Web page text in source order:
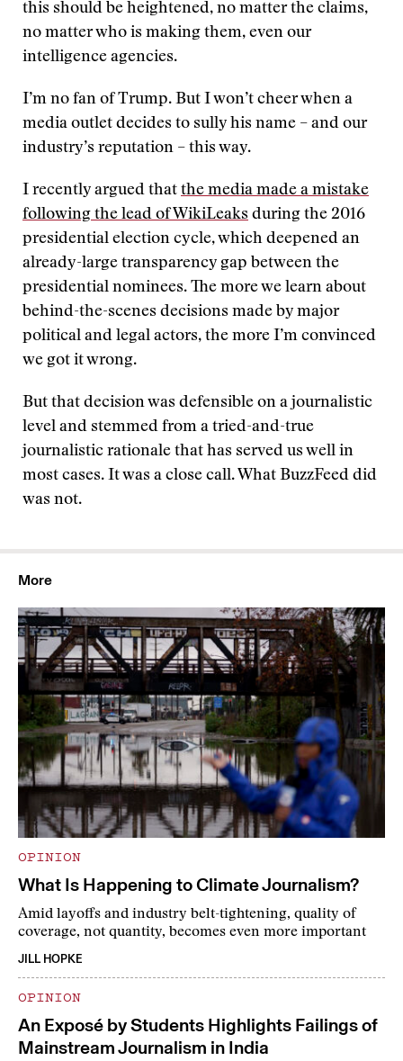
this should be heightened, no matter the claims,
no matter who is making them, even our
intelligence agencies.
I’m no fan of Trump. But I won’t cheer when a
media outlet decides to sully his name – and our
industry’s reputation – this way.
I recently argued that the media made a mistake
following the lead of WikiLeaks during the 2016
presidential election cycle, which deepened an
already-large transparency gap between the
presidential nominees. The more we learn about
behind-the-scenes decisions made by major
political and legal actors, the more I’m convinced
we got it wrong.
But that decision was defensible on a journalistic
level and stemmed from a tried-and-true
journalistic rationale that has served us well in
most cases. It was a close call. What BuzzFeed did
was not.
More
OPINION
What Is Happening to Climate Journalism?
Amid layoffs and industry belt-tightening, quality of
coverage, not quantity, becomes even more important
JILL HOPKE
OPINION
An Exposé by Students Highlights Failings of
Mainstream Journalism in India